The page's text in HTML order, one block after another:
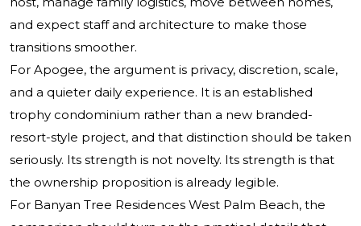
and expect staff and architecture to make those
transitions smoother.
For Apogee, the argument is privacy, discretion, scale,
and a quieter daily experience. It is an established
trophy condominium rather than a new branded-
resort-style project, and that distinction should be taken
seriously. Its strength is not novelty. Its strength is that
the ownership proposition is already legible.
For Banyan Tree Residences West Palm Beach, the